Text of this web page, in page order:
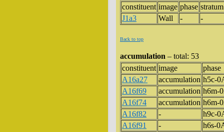
constituent image phase stratum
J1a3
Wall - -
Back to top
accumulation – total: 53
constituent image
phase
A16a27
accumulation h5c-
A16f69
accumulation h6m-
A16f74
accumulation h6m-
A16f82
-
h9c-
A16f91
-
h6s-